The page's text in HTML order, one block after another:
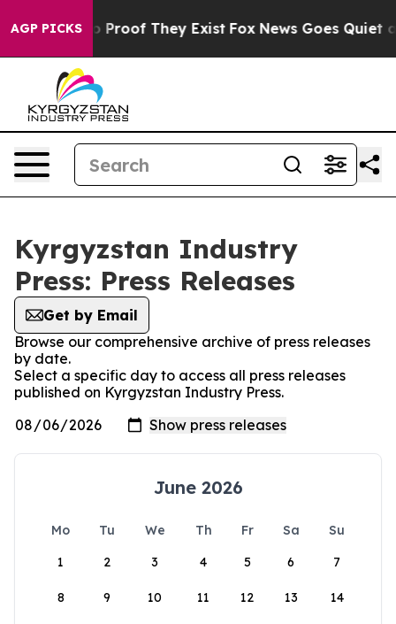
AGP PICKS
Offers no Proof They Exist Fox News Goes Quiet
Kyrgyzstan Industry
Press: Press Releases
Get by Email
Browse our comprehensive archive of press releases
by date.
Select a specific day to access all press releases
published on Kyrgyzstan Industry Press.
June 2026
Mo Tu We Th Fr Sa
Su
1
2 3 4 5 6 7
8 9 10 11 12 13 14